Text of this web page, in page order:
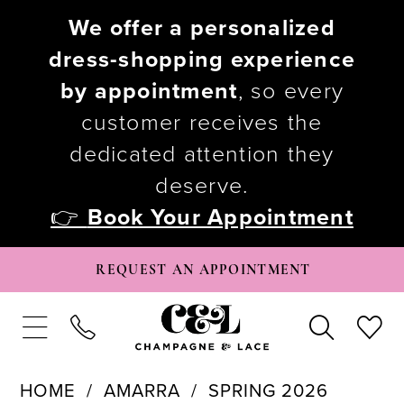
We offer a personalized
dress-shopping experience
by appointment, so every
customer receives the
dedicated attention they
deserve.
👉 Book Your Appointment
REQUEST AN APPOINTMENT
HOME AMARRA SPRING 2026